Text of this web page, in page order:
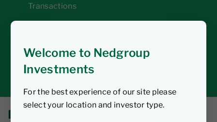
Welcome to Nedgroup
Investments
For the best experience of our site please
select your location and investor type.
Transactions
Tax tools
INVESTMENT NEWS AND